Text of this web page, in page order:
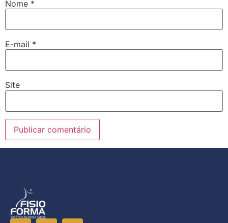
Nome *
E-mail *
Site